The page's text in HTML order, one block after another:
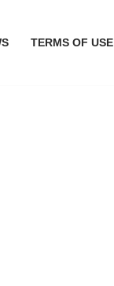
TERMS OF USE